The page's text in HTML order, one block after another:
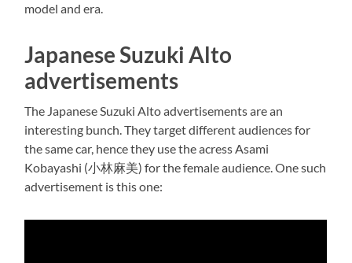
model and era.
Japanese Suzuki Alto
advertisements
The Japanese Suzuki Alto advertisements are an
interesting bunch. They target different audiences for
the same car, hence they use the acress Asami
Kobayashi (小林麻美) for the female audience. One such
advertisement is this one: